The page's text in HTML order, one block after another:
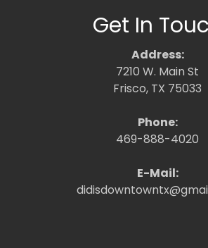
Get In
Address:
7210 W. Main St
Frisco, TX 75033
Phone:
469-888-4020
E-Mail: